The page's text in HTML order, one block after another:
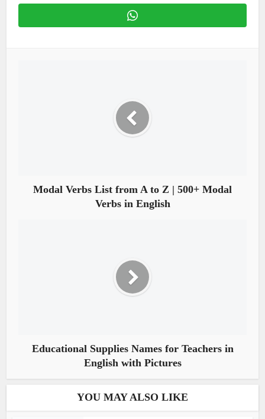
Modal Verbs List from A to Z | 500+ Modal
Verbs in English
Educational Supplies Names for Teachers in
English with Pictures
YOU MAY ALSO LIKE